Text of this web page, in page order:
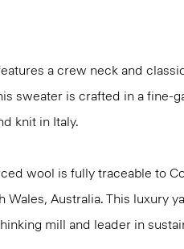
a crew neck and
sweater is crafted in a fine-
knit in Italy.
wool is fully traceable to
Wales, Australia. This luxury
mill and leader in